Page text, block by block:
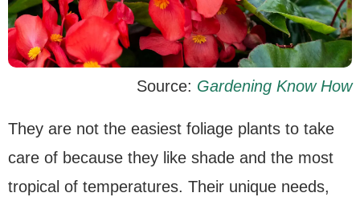
Source: Gardening Know How
They are not the easiest foliage plants to take
care of because they like shade and the most
tropical of temperatures. Their unique needs,